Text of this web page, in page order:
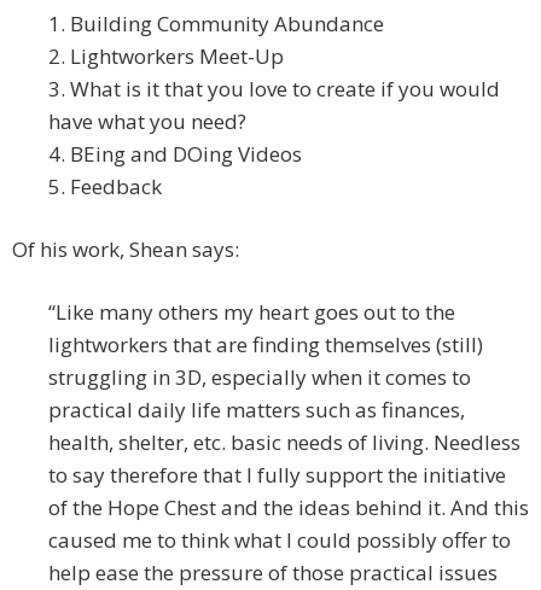
1. Building Community Abundance
2. Lightworkers Meet-Up
3. What is it that you love to create if you would
have what you need?
4. BEing and DOing Videos
5. Feedback
Of his work, Shean says:
“Like many others my heart goes out to the
lightworkers that are finding themselves (still)
struggling in 3D, especially when it comes to
practical daily life matters such as finances,
health, shelter, etc. basic needs of living. Needless
to say therefore that I fully support the initiative
of the Hope Chest and the ideas behind it. And this
caused me to think what I could possibly offer to
help ease the pressure of those practical issues